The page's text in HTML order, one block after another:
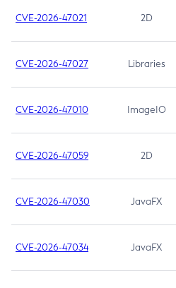
CVE-2026-47021 2D
CVE-2026-47027 Libraries
CVE-2026-47010 ImageIO
CVE-2026-47059 2D
CVE-2026-47030 JavaFX
CVE-2026-47034 JavaFX